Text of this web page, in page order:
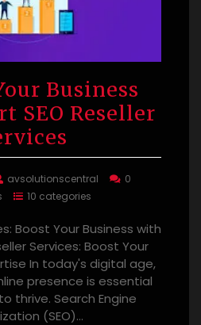
Business
SEO Reseller
avsolutionscentral
0
10 categories
Boost Your Business with
Services: Boost Your
In today's digital age,
presence is essential
thrive. Search Engine
(SEO)…